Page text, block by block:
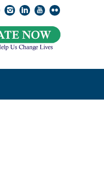
Everything, please
the form below.